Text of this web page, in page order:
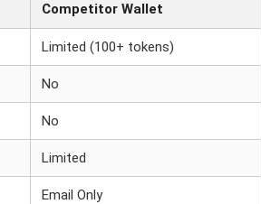
Competitor Wallet
Limited (100+ tokens)
No
No
Limited
Email Only